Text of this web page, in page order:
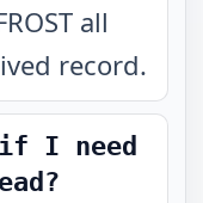
all
record.
if I need